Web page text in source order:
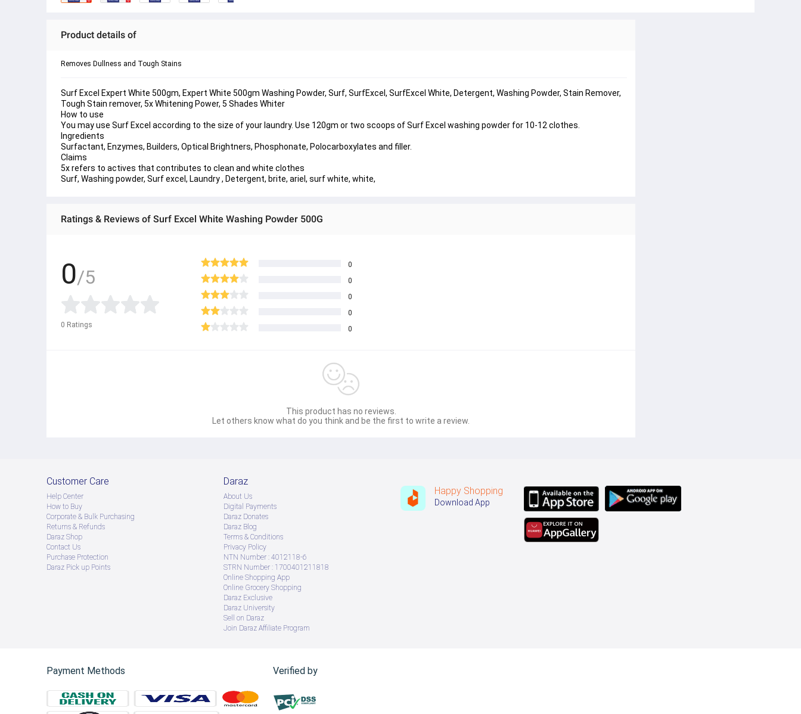
Product details of
Removes Dullness and Tough Stains
Surf Excel Expert White 500gm, Expert White 500gm Washing Powder, Surf, SurfExcel, SurfExcel White, Detergent, Washing Powder, Stain Remover,
Tough Stain remover, 5x Whitening Power, 5 Shades Whiter
How to use
You may use Surf Excel according to the size of your laundry. Use 120gm or two scoops of Surf Excel washing powder for 10-12 clothes.
Ingredients
Surfactant, Enzymes, Builders, Optical Brightners, Phosphonate, Polocarboxylates and filler.
Claims
5x refers to actives that contributes to clean and white clothes
Surf, Washing powder, Surf excel, Laundry , Detergent, brite, ariel, surf white, white,
Ratings & Reviews of Surf Excel White Washing Powder 500G
0/5
0 Ratings
0
0
0
0
0
This product has no reviews.
Let others know what do you think and be the first to write a review.
Customer Care
Help Center
How to Buy
Corporate & Bulk Purchasing
Returns & Refunds
Daraz Shop
Contact Us
Purchase Protection
Daraz Pick up Points
Daraz
About Us
Digital Payments
Daraz Donates
Daraz Blog
Terms & Conditions
Privacy Policy
NTN Number : 4012118-6
STRN Number : 1700401211818
Online Shopping App
Online Grocery Shopping
Daraz Exclusive
Daraz University
Sell on Daraz
Join Daraz Affiliate Program
Happy Shopping
Download App
Payment Methods Verified by